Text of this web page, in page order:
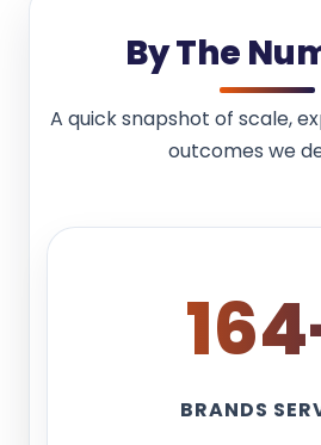
By The
A quick snapshot of scale,
outcomes we
180
BRANDS